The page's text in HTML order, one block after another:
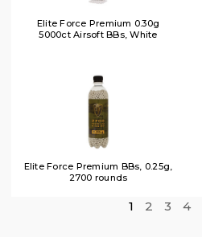
Elite Force Premium 0.30g
5000ct Airsoft BBs, White
Elite Force Premium BBs, 0.25g,
2700 rounds
1 2 3 4